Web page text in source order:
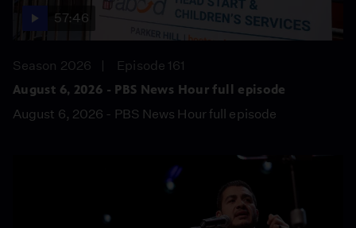
57:46
Season 2026
Episode 161
August 6, 2026 - PBS News Hour full episode
August 6, 2026 - PBS News Hour full episode